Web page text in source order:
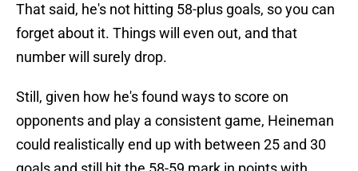
That said, he's not hitting 58-plus goals, so you can
forget about it. Things will even out, and that
number will surely drop.
Still, given how he's found ways to score on
opponents and play a consistent game, Heineman
could realistically end up with between 25 and 30